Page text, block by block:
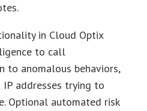
in Cloud Optix
to call
to anomalous behaviors,
IP addresses trying to
Optional automated risk